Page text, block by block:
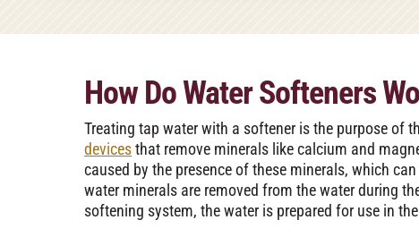
How Do Water Softeners
Treating tap water with a softener is the purpose of
devicesthat remove minerals like calcium and
caused by the presence of these minerals, which
water minerals are removed from the water during
softening system, the water is prepared for use in